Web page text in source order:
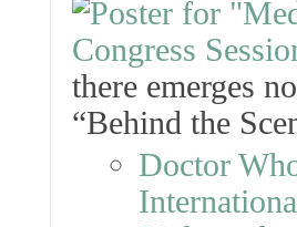
there emerges
“Behind the
Doctor